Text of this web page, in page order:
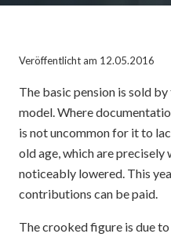
Veröffentlicht am 12.05.2016
The basic pension is sold
model. Where
is not uncommon for it to
old age, which are precisely
noticeably lowered. This
contributions can be paid.
The crooked figure is due